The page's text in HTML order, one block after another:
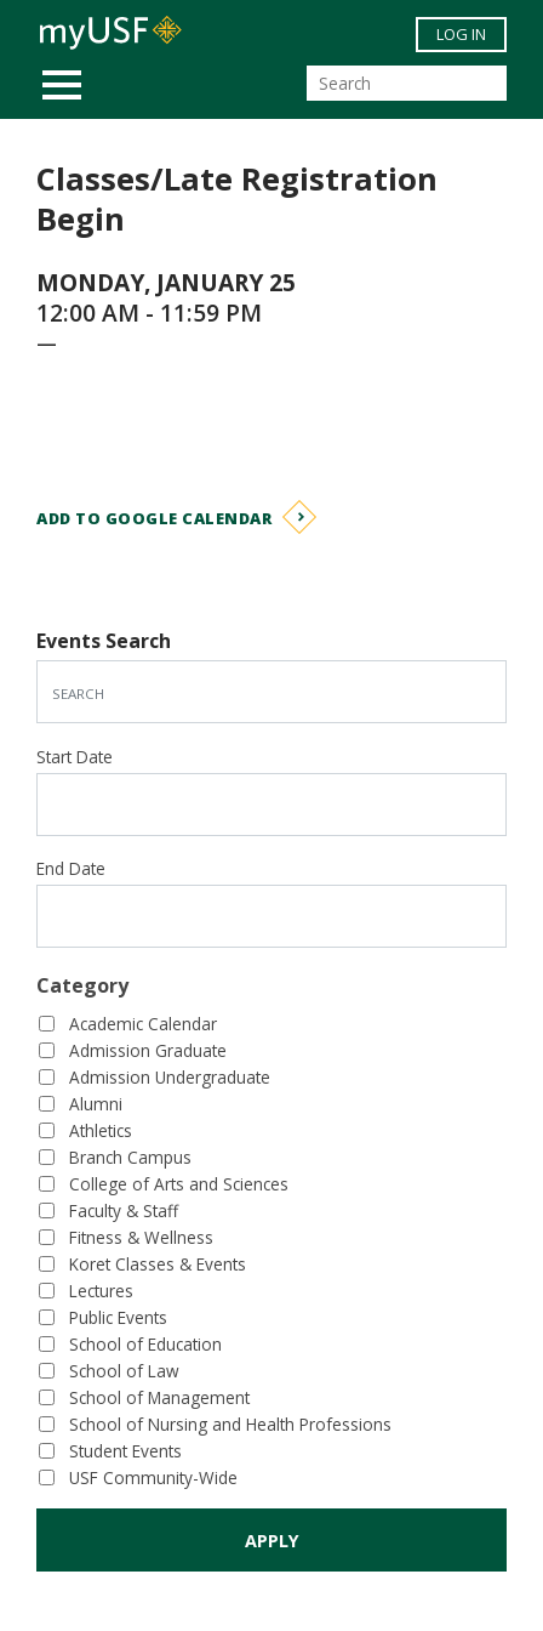
Skip to main content
MOBILE MENU
LOG IN
Classes/Late Registration
Begin
MONDAY, JANUARY 25
12:00 AM - 11:59 PM
—
ADD TO GOOGLE CALENDAR
Events Search
Start Date
End Date
Category
Academic Calendar
Admission Graduate
Admission Undergraduate
Alumni
Athletics
Branch Campus
College of Arts and Sciences
Faculty & Staff
Fitness & Wellness
Koret Classes & Events
Lectures
Public Events
School of Education
School of Law
School of Management
School of Nursing and Health Professions
Student Events
USF Community-Wide